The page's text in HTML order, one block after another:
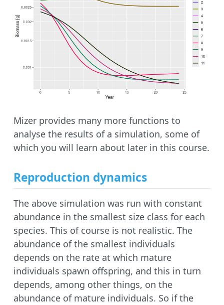
Mizer provides many more functions to
analyse the results of a simulation, some of
which you will learn about later in this course.
Reproduction dynamics
The above simulation was run with constant
abundance in the smallest size class for each
species. This of course is not realistic. The
abundance of the smallest individuals
depends on the rate at which mature
individuals spawn offspring, and this in turn
depends, among other things, on the
abundance of mature individuals. So if the